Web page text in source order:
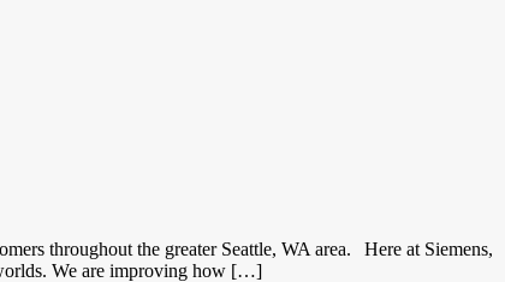
throughout the greater Seattle, WA area. Here at Siemens,
We are improving how […]